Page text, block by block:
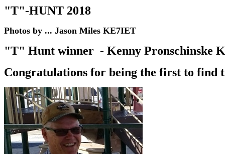
"T"-HUNT 2018
Photos by ... Jason Miles KE7IET
"T" Hunt winner - Kenny Pronschinske
Congratulations for being the first to find